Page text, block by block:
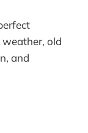
old
and